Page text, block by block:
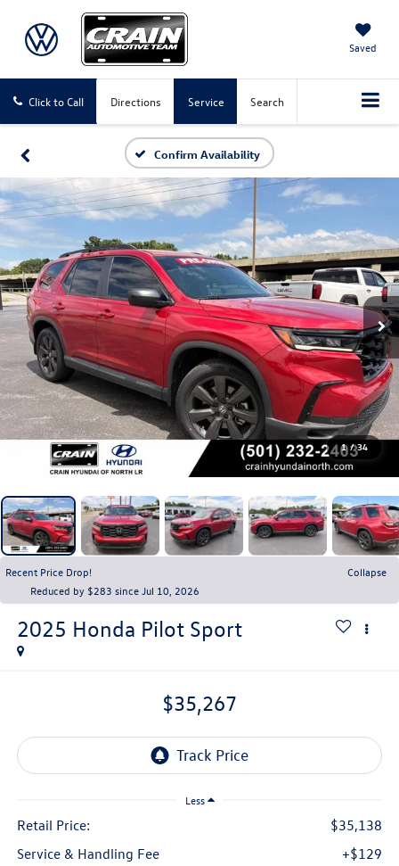
Saved
Click to Call Directions Service Search
Confirm Availability
1 / 34
Recent Price Drop!
Collapse
Reduced by $283 since Jul 10, 2026
2025 Honda Pilot Sport
$35,267
Less
Retail Price:
$35,138
Service & Handling Fee
+$129